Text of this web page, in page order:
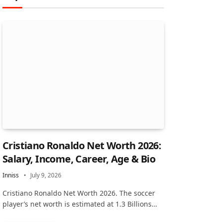
Cristiano Ronaldo Net Worth 2026:
Salary, Income, Career, Age & Bio
Inniss July 9, 2026
Cristiano Ronaldo Net Worth 2026. The soccer
player’s net worth is estimated at 1.3 Billions…